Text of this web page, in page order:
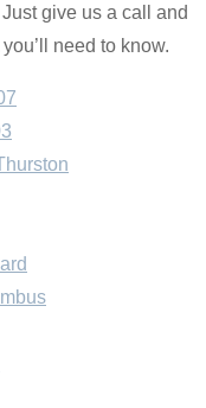
give us a call and
need to know.